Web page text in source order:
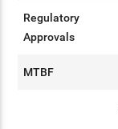
Regulatory
Approvals
MTBF